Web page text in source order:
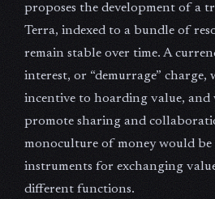
proposes the development of a
Terra, indexed to a bundle of
remain stable over time. A
interest, or “demurrage” charge,
incentive to hoarding value, and
promote sharing and
monoculture of money would be
instruments for exchanging
different functions.